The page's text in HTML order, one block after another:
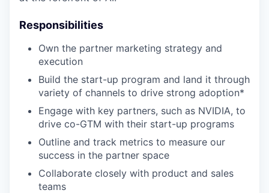
Responsibilities
Own the partner marketing strategy and
execution
Build the start-up program and land it through
variety of channels to drive strong adoption*
Engage with key partners, such as NVIDIA, to
drive co-GTM with their start-up programs
Outline and track metrics to measure our
success in the partner space
Collaborate closely with product and sales
teams